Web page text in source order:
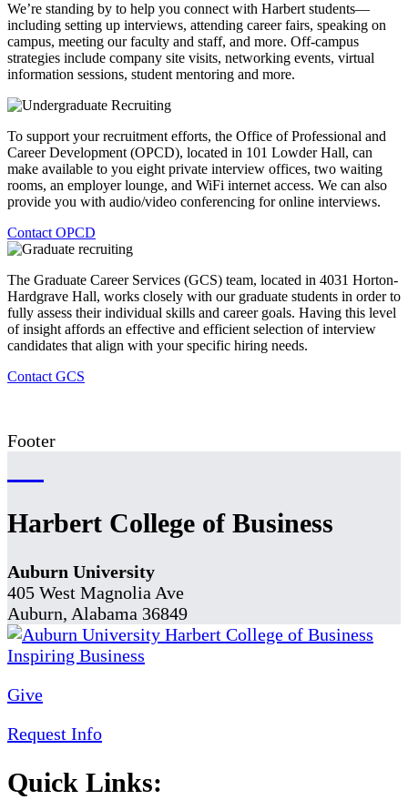
We’re standing by to help you connect with Harbert students—
including setting up interviews, attending career fairs, speaking on
campus, meeting our faculty and staff, and more. Off-campus
strategies include company site visits, networking events, virtual
information sessions, student mentoring and more.
To support your recruitment efforts, the Office of Professional and
Career Development (OPCD), located in 101 Lowder Hall, can
make available to you eight private interview offices, two waiting
rooms, an employer lounge, and WiFi internet access. We can also
provide you with audio/video conferencing for online interviews.
Contact OPCD
The Graduate Career Services (GCS) team, located in 4031 Horton-
Hardgrave Hall, works closely with our graduate students in order to
fully assess their individual skills and career goals. Having this level
of insight affords an effective and efficient selection of interview
candidates that align with your specific hiring needs.
Contact GCS
Footer
Harbert College of Business
Auburn University
405 West Magnolia Ave
Auburn, Alabama 36849
Give
Request Info
Quick Links: